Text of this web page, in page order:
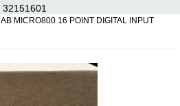
32151601
AB MICRO800 16 POINT DIGITAL INPUT